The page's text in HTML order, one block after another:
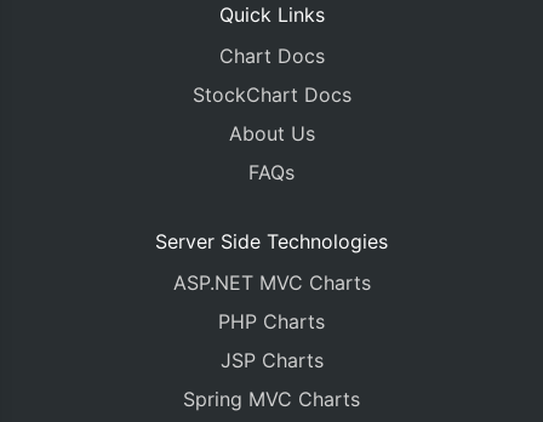
Quick Links
Chart Docs
StockChart Docs
About Us
FAQs
Server Side Technologies
ASP.NET MVC Charts
PHP Charts
JSP Charts
Spring MVC Charts